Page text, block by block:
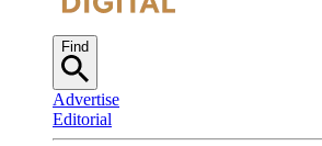
Find
Advertise
Editorial